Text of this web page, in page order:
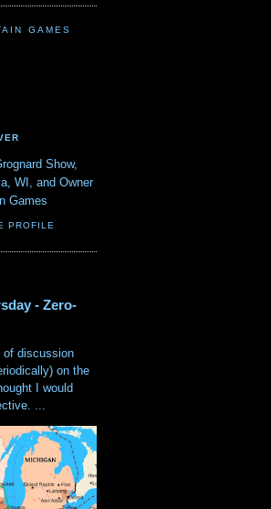
GAMES
Show,
WI, and Owner
Games
PROFILE
- Zero-
of discussion
on the
I would
...